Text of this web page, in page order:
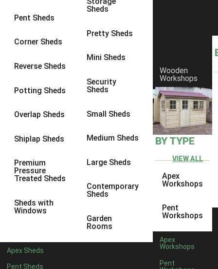
Pent Sheds
Corner Sheds
Reverse Sheds
Potting Sheds
Overlap Sheds
Shiplap Sheds
Premium
Pressure
Treated Sheds
Sheds with
Windows
Sheds
Pretty Sheds
Mini Sheds
Security
Sheds
Small Sheds
Medium Sheds
Large Sheds
Contemporary
Sheds
Garden
Rooms
Apex Sheds
Pent Sheds
Wooden
Workshops
BY TYPE
VIEW ALL
Apex
Workshops
Pent
Workshops
Apex
Workshops
Pent
Protek Royal Exterior Wood
Finish - Lime White
This gentle off-white has a touch of green that looks beautiful on
kitchen cabinets and in bathrooms. Toning with green shades will
enrich the colour; alternatively used on its own or with white its
subtle tones give a touch of heritage class. 5L
Water-based with linseed oil – natural renewable resource